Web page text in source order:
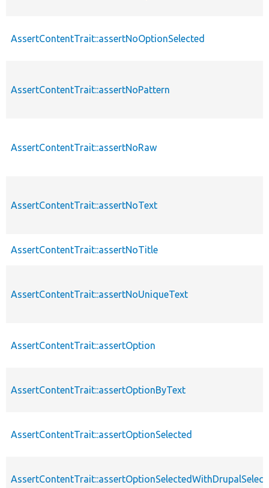
AssertContentTrait::assertNoOptionSelected
AssertContentTrait::assertNoPattern
AssertContentTrait::assertNoRaw
AssertContentTrait::assertNoText
AssertContentTrait::assertNoTitle
AssertContentTrait::assertNoUniqueText
AssertContentTrait::assertOption
AssertContentTrait::assertOptionByText
AssertContentTrait::assertOptionSelected